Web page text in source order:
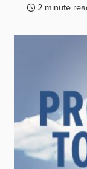
2 minute